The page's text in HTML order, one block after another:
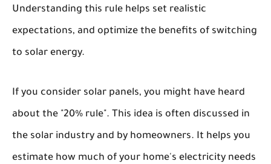
Understanding this rule helps set realistic
expectations, and optimize the benefits of switching
to solar energy.
If you consider solar panels, you might have heard
about the "20% rule". This idea is often discussed in
the solar industry and by homeowners. It helps you
estimate how much of your home's electricity needs